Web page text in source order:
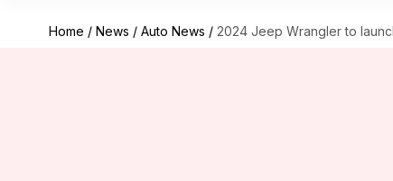
Home / News / Auto News / 2024 Jeep Wrangler to